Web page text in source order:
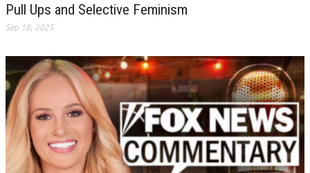
Pull Ups and Selective Feminism
Sep 18, 2025